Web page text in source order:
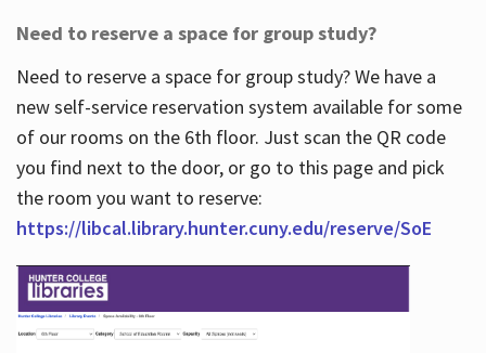
Need to reserve a space for group study?
Need to reserve a space for group study? We have a
new self-service reservation system available for some
of our rooms on the 6th floor. Just scan the QR code
you find next to the door, or go to this page and pick
the room you want to reserve:
https://libcal.library.hunter.cuny.edu/reserve/SoE